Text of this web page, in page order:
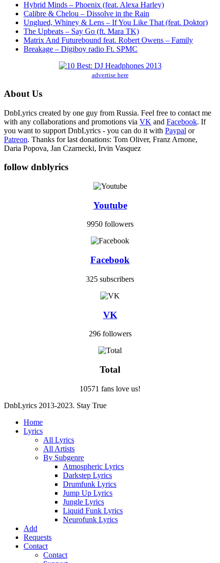
Hybrid Minds – Phoenix (feat. Alexa Harley)
Calibre & Chelou – Dissolve in the Rain
Unglued, Whiney & Lens – If You Like That (feat. Doktor)
The Upbeats – Say Go (ft. Mara TK)
Matrix And Futurebound feat. Robert Owens – Family
Breakage – Digiboy radio Ft. SPMC
advertise here
About Us
DnbLyrics created by one guy from Russia. Feel free to contact me
with any collaborations and promotions via VK and Facebook. If
you want to support DnbLyrics - you can do it with Paypal or
Patreon. Thanks for last donations: Tom Oliver, Franz Arnone,
Daria Popova, Jan Czarnecki, Irvin Vasquez
follow dnblyrics
Youtube
9950 followers
Facebook
325 subscribers
VK
296 followers
Total
10571 fans love us!
DnbLyrics 2013-2023. Stay True
Home
Lyrics
All Lyrics
All Artists
By Subgenre
Atmospheric Lyrics
Darkstep Lyrics
Drumfunk Lyrics
Jump Up Lyrics
Jungle Lyrics
Liquid Funk Lyrics
Neurofunk Lyrics
Add
Requests
Contact
Contact